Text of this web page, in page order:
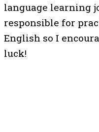
language learning
responsible for
English so I
luck!